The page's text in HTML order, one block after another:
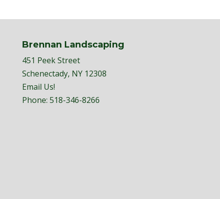
Brennan Landscaping
451 Peek Street
Schenectady, NY 12308
Email Us!
Phone: 518-346-8266